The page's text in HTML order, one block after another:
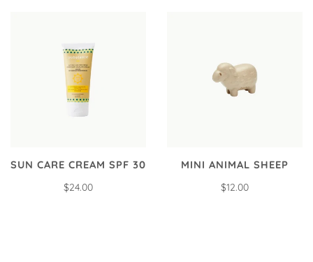
SUN CARE CREAM SPF 30
$24.00
MINI ANIMAL SHEEP
$12.00